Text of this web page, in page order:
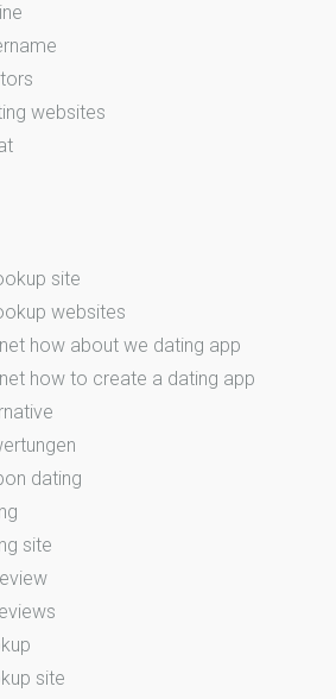
websites
site
websites
how about we dating app
how to create a dating app
dating
site
site